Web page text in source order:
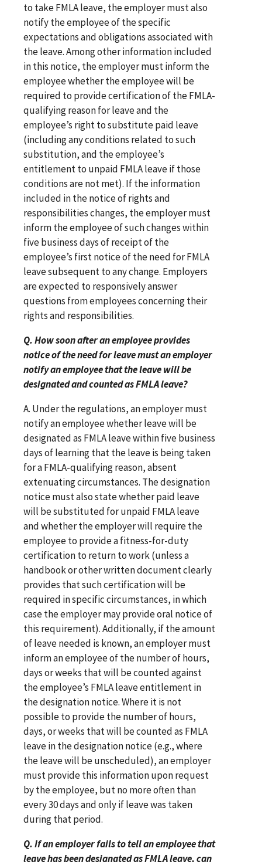
to take FMLA leave, the employer must also
notify the employee of the specific
expectations and obligations associated with
the leave. Among other information included
in this notice, the employer must inform the
employee whether the employee will be
required to provide certification of the FMLA-
qualifying reason for leave and the
employee’s right to substitute paid leave
(including any conditions related to such
substitution, and the employee’s
entitlement to unpaid FMLA leave if those
conditions are not met). If the information
included in the notice of rights and
responsibilities changes, the employer must
inform the employee of such changes within
five business days of receipt of the
employee’s first notice of the need for FMLA
leave subsequent to any change. Employers
are expected to responsively answer
questions from employees concerning their
rights and responsibilities.
Q. How soon after an employee provides
notice of the need for leave must an employer
notify an employee that the leave will be
designated and counted as FMLA leave?
A. Under the regulations, an employer must
notify an employee whether leave will be
designated as FMLA leave within five business
days of learning that the leave is being taken
for a FMLA-qualifying reason, absent
extenuating circumstances. The designation
notice must also state whether paid leave
will be substituted for unpaid FMLA leave
and whether the employer will require the
employee to provide a fitness-for-duty
certification to return to work (unless a
handbook or other written document clearly
provides that such certification will be
required in specific circumstances, in which
case the employer may provide oral notice of
this requirement). Additionally, if the amount
of leave needed is known, an employer must
inform an employee of the number of hours,
days or weeks that will be counted against
the employee’s FMLA leave entitlement in
the designation notice. Where it is not
possible to provide the number of hours,
days, or weeks that will be counted as FMLA
leave in the designation notice (e.g., where
the leave will be unscheduled), an employer
must provide this information upon request
by the employee, but no more often than
every 30 days and only if leave was taken
during that period.
Q. If an employer fails to tell an employee that
leave has been designated as FMLA leave, can